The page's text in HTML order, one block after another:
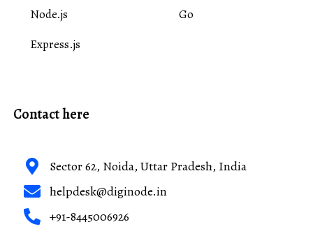
Node.js
Express.js
Go
Contact here
Sector 62, Noida, Uttar Pradesh, India
helpdesk@diginode.in
+91-8445006926